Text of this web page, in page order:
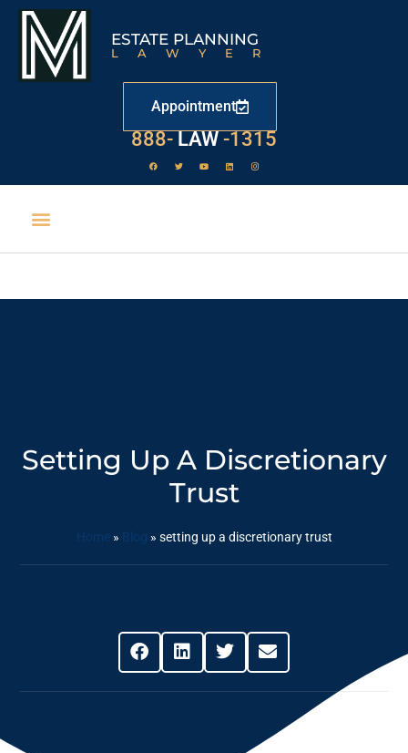
ESTATE PLANNING
LAWYER
Appointment
888- 529 -1315
Setting Up A Discretionary
Trust
Home» Blog » setting up a discretionary trust